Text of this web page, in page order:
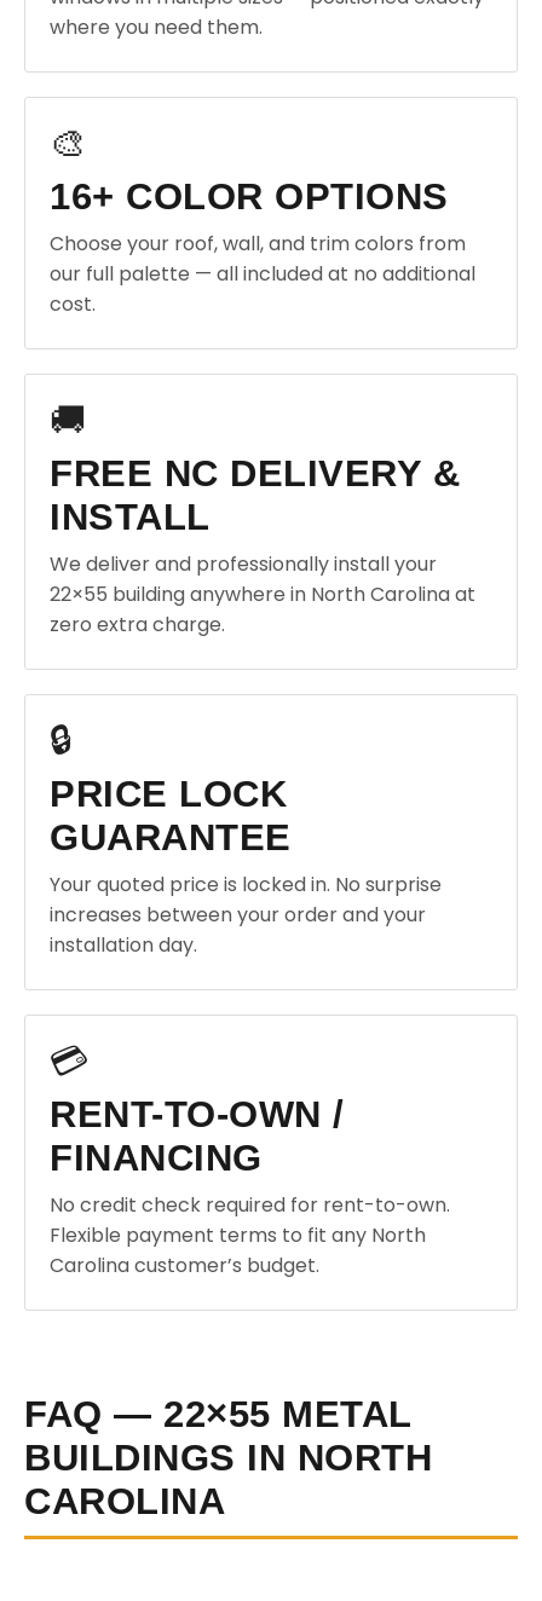
where you need them.
🎨
16+ COLOR OPTIONS
Choose your roof, wall, and trim colors from
our full palette — all included at no additional
cost.
🚚
FREE NC DELIVERY &
INSTALL
We deliver and professionally install your
22×55 building anywhere in North Carolina at
zero extra charge.
🔒
PRICE LOCK
GUARANTEE
Your quoted price is locked in. No surprise
increases between your order and your
installation day.
💳
RENT-TO-OWN /
FINANCING
No credit check required for rent-to-own.
Flexible payment terms to fit any North
Carolina customer’s budget.
FAQ — 22×55 METAL
BUILDINGS IN NORTH
CAROLINA